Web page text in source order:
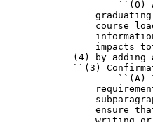
course
impacts
(4) by adding
``(3)
ensure